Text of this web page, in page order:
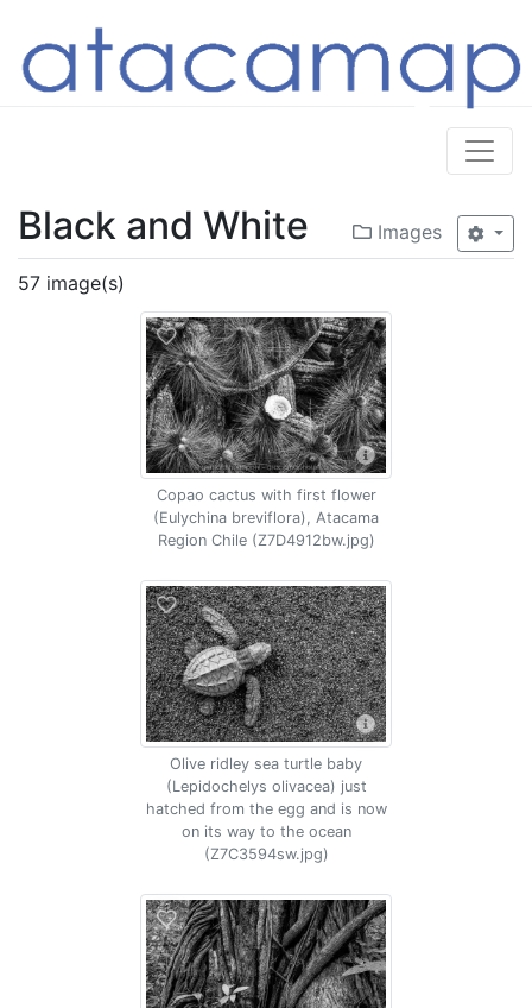
Images
Black and White
57 image(s)
Copao cactus with first flower
(Eulychina breviflora), Atacama
Region Chile (Z7D4912bw.jpg)
Olive ridley sea turtle baby
(Lepidochelys olivacea) just
hatched from the egg and is now
on its way to the ocean
(Z7C3594sw.jpg)